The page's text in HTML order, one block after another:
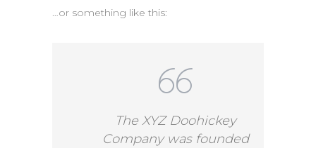
…or something like this:
The XYZ Doohickey
Company was founded